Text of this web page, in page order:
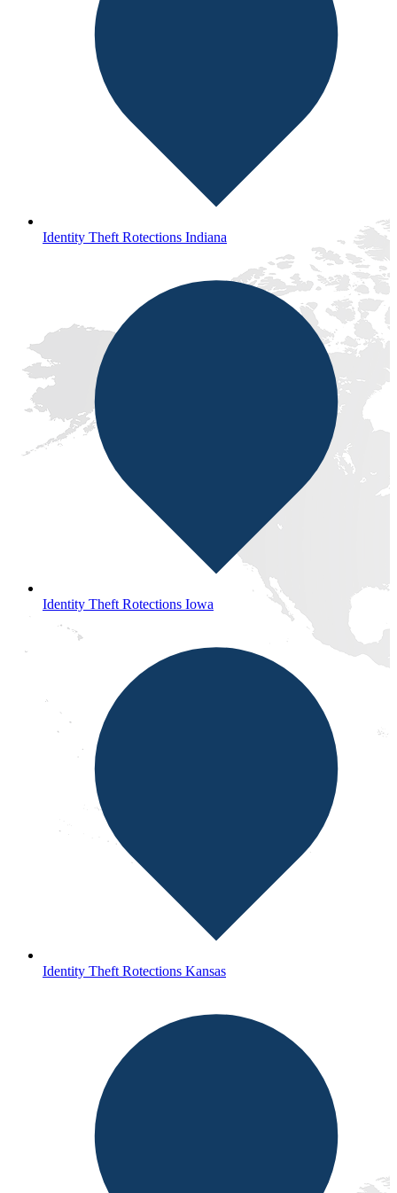
Identity Theft Rotections Indiana
Identity Theft Rotections Iowa
Identity Theft Rotections Kansas